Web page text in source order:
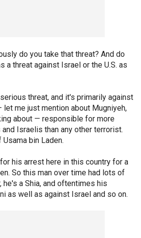
do you take that threat? And do
a threat against Israel or the U.S. as
threat, and it's primarily against
me just mention about Mugniyeh,
about — responsible for more
Israelis than any other terrorist.
bin Laden.
his arrest here in this country for a
So this man over time had lots of
he's a Shia, and oftentimes his
as well as against Israel and so on.